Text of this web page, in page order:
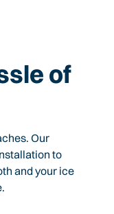
of
Our
to
and your ice